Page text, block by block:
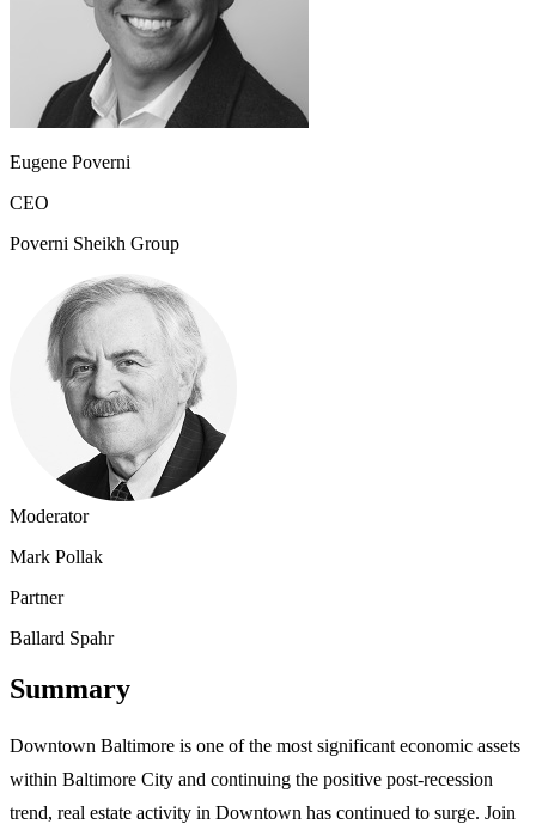
Eugene Poverni
CEO
Poverni Sheikh Group
Moderator
Mark Pollak
Partner
Ballard Spahr
Summary
Downtown Baltimore is one of the most significant economic assets
within Baltimore City and continuing the positive post-recession
trend, real estate activity in Downtown has continued to surge. ​Join